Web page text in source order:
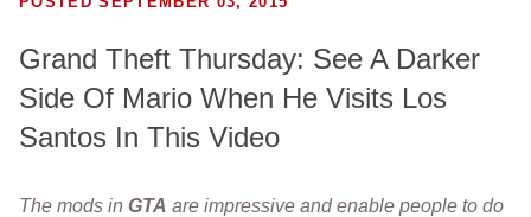
Grand Theft Thursday: See A Darker
Side Of Mario When He Visits Los
Santos In This Video
The mods in GTA are impressive and enable people to do